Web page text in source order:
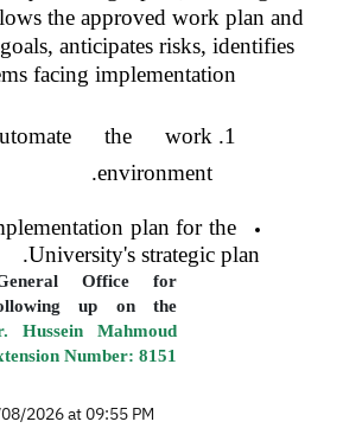
the approved work plan and
anticipates risks, identifies
facing implementation.
the work
environment.
plan for the
University's strategic plan.
Office for
up on the
Mahmoud
Number: 8151
2026 at 09:55 PM